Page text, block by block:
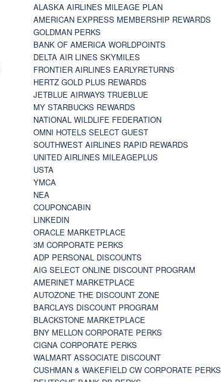
ALASKA AIRLINES MILEAGE PLAN
AMERICAN EXPRESS MEMBERSHIP REWARDS
GOLDMAN PERKS
BANK OF AMERICA WORLDPOINTS
DELTA AIR LINES SKYMILES
FRONTIER AIRLINES EARLYRETURNS
HERTZ GOLD PLUS REWARDS
JETBLUE AIRWAYS TRUEBLUE
MY STARBUCKS REWARDS
NATIONAL WILDLIFE FEDERATION
OMNI HOTELS SELECT GUEST
SOUTHWEST AIRLINES RAPID REWARDS
UNITED AIRLINES MILEAGEPLUS
USTA
YMCA
NEA
COUPONCABIN
LINKEDIN
ORACLE MARKETPLACE
3M CORPORATE PERKS
ADP PERSONAL DISCOUNTS
AIG SELECT ONLINE DISCOUNT PROGRAM
AMERINET MARKETPLACE
AUTOZONE THE DISCOUNT ZONE
BARCLAYS DISCOUNT PROGRAM
BLACKSTONE MARKETPLACE
BNY MELLON CORPORATE PERKS
CIGNA CORPORATE PERKS
WALMART ASSOCIATE DISCOUNT
CUSHMAN & WAKEFIELD CW CORPORATE PERKS